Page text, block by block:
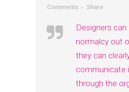
Comments
Share
Designers can
normalcy out
they can
communicate
through the